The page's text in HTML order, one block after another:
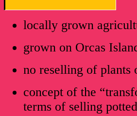
locally grown
grown on Orcas
no reselling of plants
concept of the
terms of selling